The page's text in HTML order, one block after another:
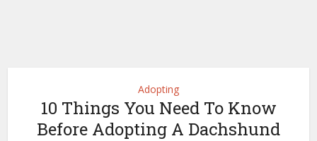
Adopting
10 Things You Need To Know
Before Adopting A Dachshund